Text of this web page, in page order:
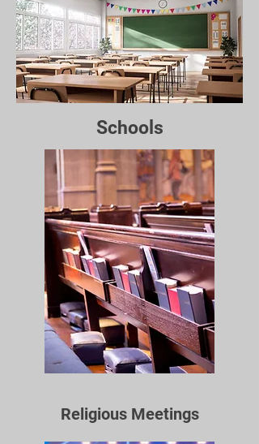
Religious Meetings
Schools